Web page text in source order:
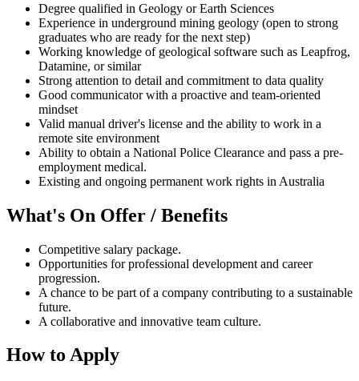
Degree qualified in Geology or Earth Sciences
Experience in underground mining geology (open to strong
graduates who are ready for the next step)
Working knowledge of geological software such as Leapfrog,
Datamine, or similar
Strong attention to detail and commitment to data quality
Good communicator with a proactive and team-oriented
mindset
Valid manual driver's license and the ability to work in a
remote site environment
Ability to obtain a National Police Clearance and pass a pre-
employment medical.
Existing and ongoing permanent work rights in Australia
What's On Offer / Benefits
Competitive salary package.
Opportunities for professional development and career
progression.
A chance to be part of a company contributing to a sustainable
future.
A collaborative and innovative team culture.
How to Apply